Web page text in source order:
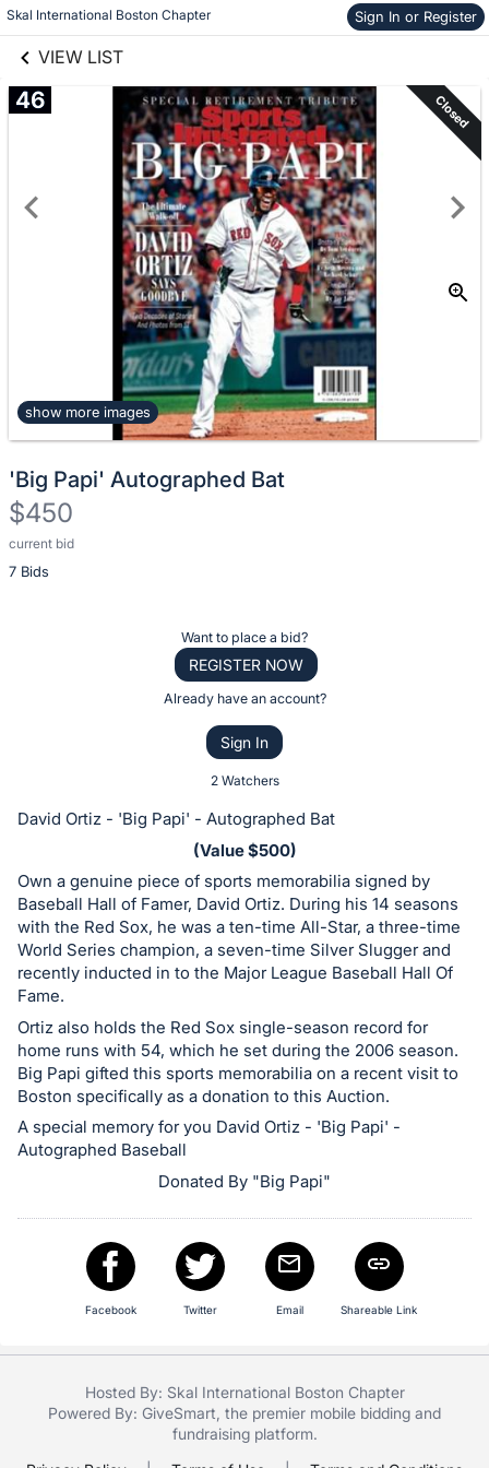
Skal International Boston Chapter Sign In or Register
VIEW LIST
Skip to items
information
46 Closed
show more images
'Big Papi' Autographed Bat
$450
current bid
7 Bids
Description
of
or
this
item.
Sign
in
and
register
buttons
are
in
next
Want to place a bid?
REGISTER NOW
Already have an account?
Sign In
2 Watchers
David Ortiz - 'Big Papi' - Autographed Bat
(Value $500)
Own a genuine piece of sports memorabilia signed by
Baseball Hall of Famer, David Ortiz. During his 14 seasons
with the Red Sox, he was a ten-time All-Star, a three-time
World Series champion, a seven-time Silver Slugger and
recently inducted in to the Major League Baseball Hall Of
Fame.
Ortiz also holds the Red Sox single-season record for
home runs with 54, which he set during the 2006 season.
Big Papi gifted this sports memorabilia on a recent visit to
Boston specifically as a donation to this Auction.
A special memory for you David Ortiz - 'Big Papi' -
Autographed Baseball
Donated By "Big Papi"
Facebook Twitter Email Shareable Link
Hosted By: Skal International Boston Chapter
Powered By: GiveSmart , the premier mobile bidding and
fundraising platform.